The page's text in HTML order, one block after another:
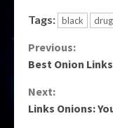
Tags: black
Continue
Previous:
Best Onion Links
Next:
Links Onions: